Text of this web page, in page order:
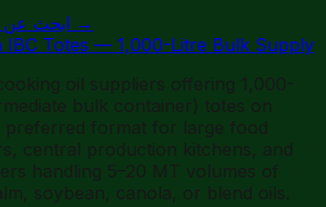
ابحث عن →
IBC Totes — 1,000-Litre Bulk Supply
oil suppliers offering 1,000-
bulk container) totes on
preferred format for large food
central production kitchens, and
handling 5–20 MT volumes of
soybean, canola, or blend oils.